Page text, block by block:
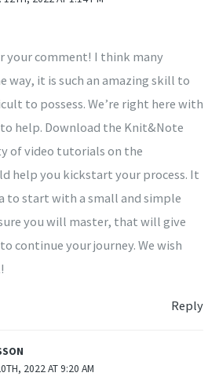
your comment! I think many
way, it is such an amazing skill to
to possess. We’re right here with
help. Download the Knit&Note
of video tutorials on the
help you kickstart your process. It
to start with a small and simple
you will master, that will give
continue your journey. We wish
Reply
2022 AT 9:20 AM